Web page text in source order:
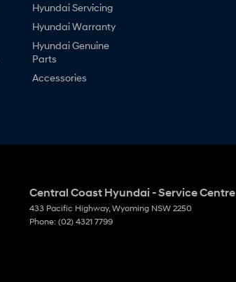
Hyundai Servicing
Hyundai Warranty
Hyundai Genuine
Parts
Accessories
Central Coast Hyundai - Service Centre
433 Pacific Highway, Wyoming NSW 2250
Phone: (02) 4321 7799